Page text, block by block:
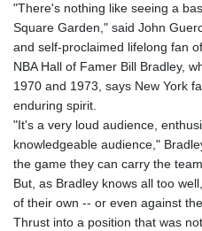
"There's nothing like seeing a
Square Garden," said John
and self-proclaimed lifelong fan
NBA Hall of Famer Bill Bradley,
1970 and 1973, says New York
enduring spirit.
"It's a very loud audience,
knowledgeable audience,"
the game they can carry the
But, as Bradley knows all too
of their own -- or even against
Thrust into a position that was